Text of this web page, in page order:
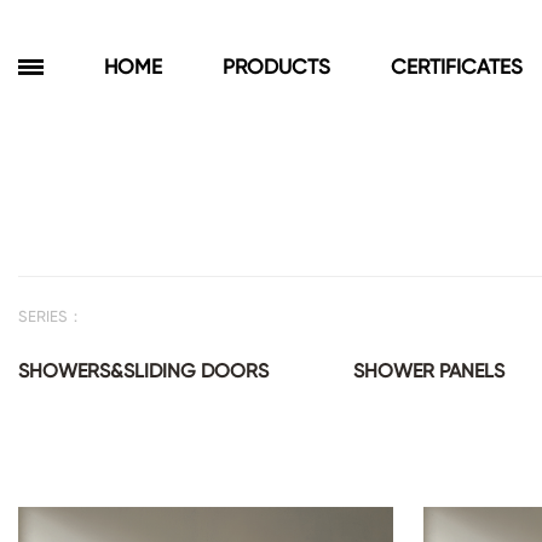
HOME PRODUCTS CERTIFICATES
SERIES：
SHOWERS&SLIDING DOORS SHOWER PANELS